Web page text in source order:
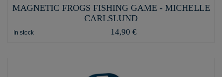
MAGNETIC FROGS FISHING GAME - MICHELLE
CARLSLUND
In stock 14,90 €